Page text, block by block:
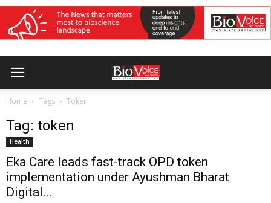
Home Tags Token
Tag: token
Health
Eka Care leads fast-track OPD token
implementation under Ayushman Bharat
Digital...